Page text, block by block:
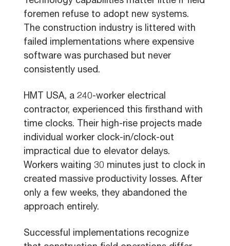
foremen refuse to adopt new systems.
The construction industry is littered with
failed implementations where expensive
software was purchased but never
consistently used.
HMT USA, a 240-worker electrical
contractor, experienced this firsthand with
time clocks. Their high-rise projects made
individual worker clock-in/clock-out
impractical due to elevator delays.
Workers waiting 30 minutes just to clock in
created massive productivity losses. After
only a few weeks, they abandoned the
approach entirely.
Successful implementations recognize